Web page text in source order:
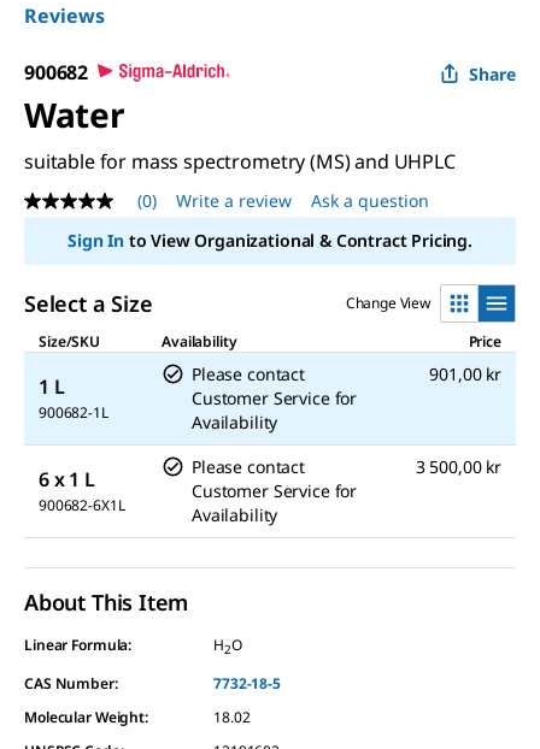
Reviews
900682 Share
Water
suitable for mass spectrometry (MS) and UHPLC
No
rating
value
Same
link.
(0) Write a review
Ask a question
Sign Into View Organizational & Contract Pricing.
Select a Size
Change View
Size/SKU
Availability Price
1 L
900682-1L
Please contact
Customer Service for
Availability
901,00 kr
6 x 1 L
900682-6X1L
Please contact
Customer Service for
Availability
3 500,00 kr
About This Item
Linear Formula: H2O
CAS Number:
7732-18-5
Molecular Weight:
18.02